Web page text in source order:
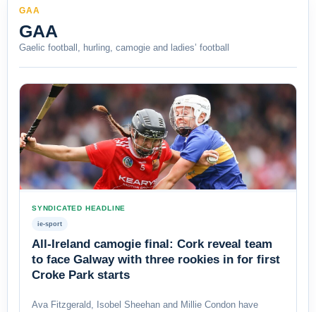
GAA
GAA
Gaelic football, hurling, camogie and ladies’ football
SYNDICATED HEADLINE
ie-sport
All-Ireland camogie final: Cork reveal team
to face Galway with three rookies in for first
Croke Park starts
Ava Fitzgerald, Isobel Sheehan and Millie Condon have